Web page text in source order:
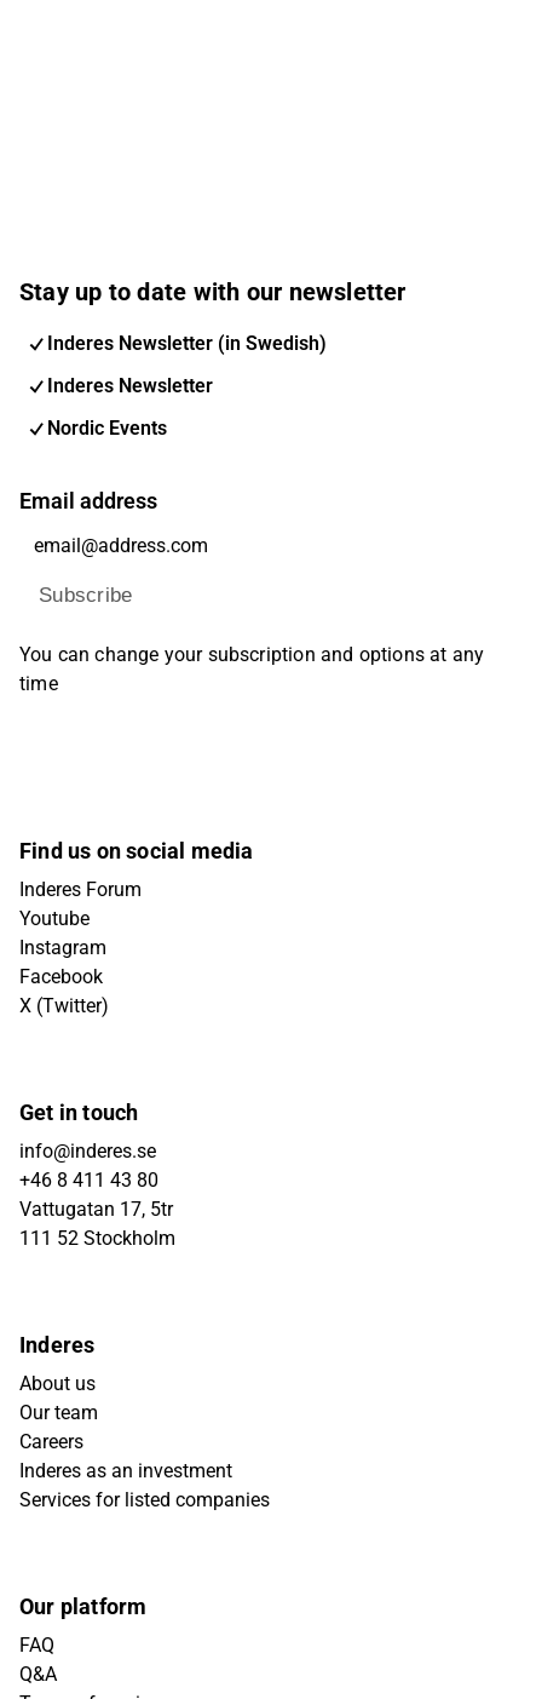
Stay up to date with our newsletter
Inderes Newsletter (in Swedish)
Inderes Newsletter
Nordic Events
Email address
Subscribe
You can change your subscription and options at any
time
Find us on social media
Inderes Forum
Youtube
Instagram
Facebook
X (Twitter)
Get in touch
info@inderes.se
+46 8 411 43 80
Vattugatan 17, 5tr
111 52 Stockholm
Inderes
About us
Our team
Careers
Inderes as an investment
Services for listed companies
Our platform
FAQ
Q&A